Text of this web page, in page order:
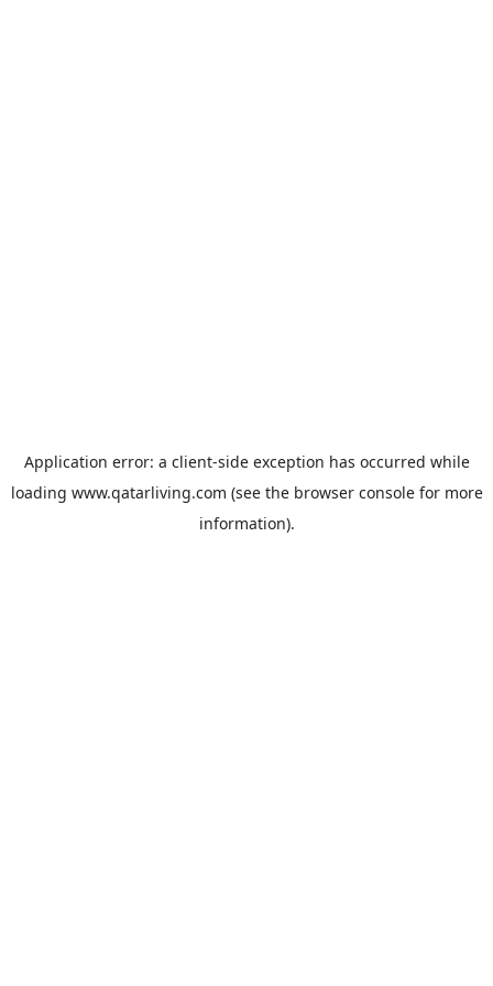
Application error: a client-side exception has occurred while
loading www.qatarliving.com (see the browser consolefor more
information).